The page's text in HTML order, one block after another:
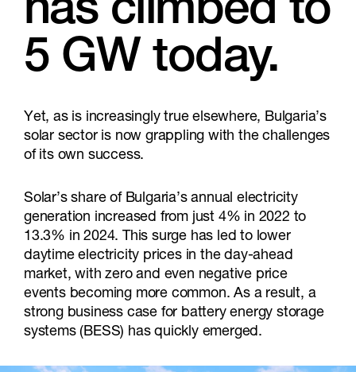
has climbed to
5 GW today.
Yet, as is increasingly true elsewhere, Bulgaria’s
solar sector is now grappling with the challenges
of its own success.
Solar’s share of Bulgaria’s annual electricity
generation increased from just 4% in 2022 to
13.3% in 2024. This surge has led to lower
daytime electricity prices in the day-ahead
market, with zero and even negative price
events becoming more common. As a result, a
strong business case for battery energy storage
systems (BESS) has quickly emerged.